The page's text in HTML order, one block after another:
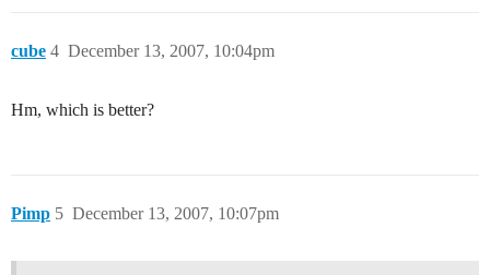
cube December 13, 2007, 10:04pm
4
Hm, which is better?
Pimp December 13, 2007, 10:07pm
5